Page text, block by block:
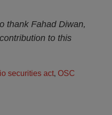
thank Fahad Diwan,
to this
securities act, OSC